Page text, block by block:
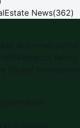
News(362)